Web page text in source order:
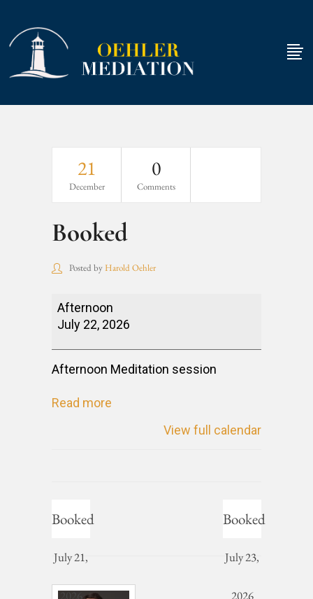
21
December
0
Comments
Booked
Posted byHarold Oehler
Afternoon
July 22, 2026
Afternoon Meditation session
Read more
View full calendar
Booked
July 21,
2026
Booked
July 23,
2026